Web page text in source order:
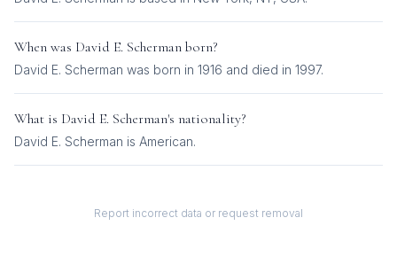
When was David E. Scherman born?
David E. Scherman was born in 1916 and died in 1997.
What is David E. Scherman's nationality?
David E. Scherman is American.
Report incorrect data or request removal